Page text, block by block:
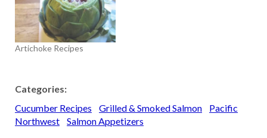
Artichoke Recipes
Categories:
Cucumber Recipes
Grilled & Smoked Salmon
Pacific
Northwest
Salmon Appetizers